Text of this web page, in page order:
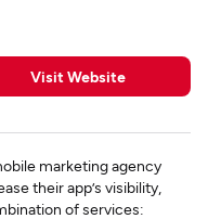
Visit Website
marketing agency
their app’s visibility,
of services: